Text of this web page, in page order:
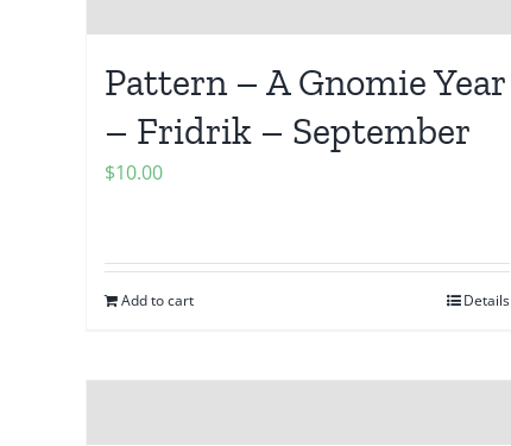
Pattern – A Gnomie Year
– Fridrik – September
$10.00
Add to cart Details